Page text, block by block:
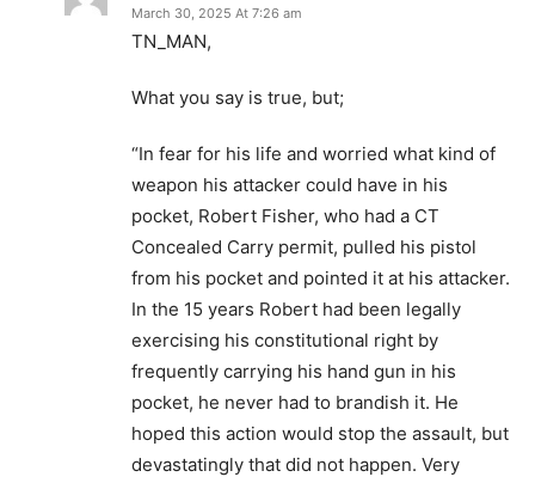
March 30, 2025 At 7:26 am
TN_MAN,
What you say is true, but;
“In fear for his life and worried what kind of
weapon his attacker could have in his
pocket, Robert Fisher, who had a CT
Concealed Carry permit, pulled his pistol
from his pocket and pointed it at his attacker.
In the 15 years Robert had been legally
exercising his constitutional right by
frequently carrying his hand gun in his
pocket, he never had to brandish it. He
hoped this action would stop the assault, but
devastatingly that did not happen. Very